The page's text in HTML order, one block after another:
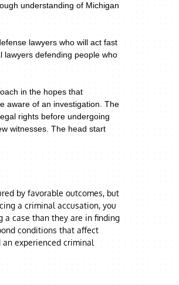
understanding of Michigan
lawyers who will act fast
lawyers defending people who
in the hopes that
aware of an investigation. The
rights before undergoing
witnesses. The head start
by favorable outcomes, but
a criminal accusation, you
a case than they are in finding
conditions that affect
an experienced criminal